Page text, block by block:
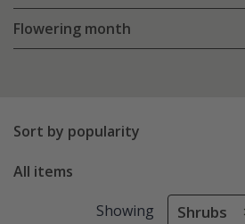
Flowering month
Sort by popularity
All items
Showing Shrubs